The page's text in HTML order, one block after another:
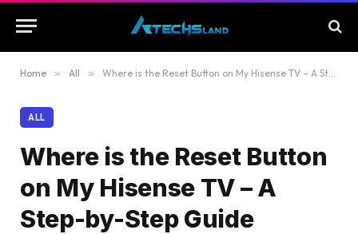
Home » All » Where is the Reset Button on My Hisense TV – A Step-by-Step Guide
ALL
Where is the Reset Button
on My Hisense TV – A
Step-by-Step Guide